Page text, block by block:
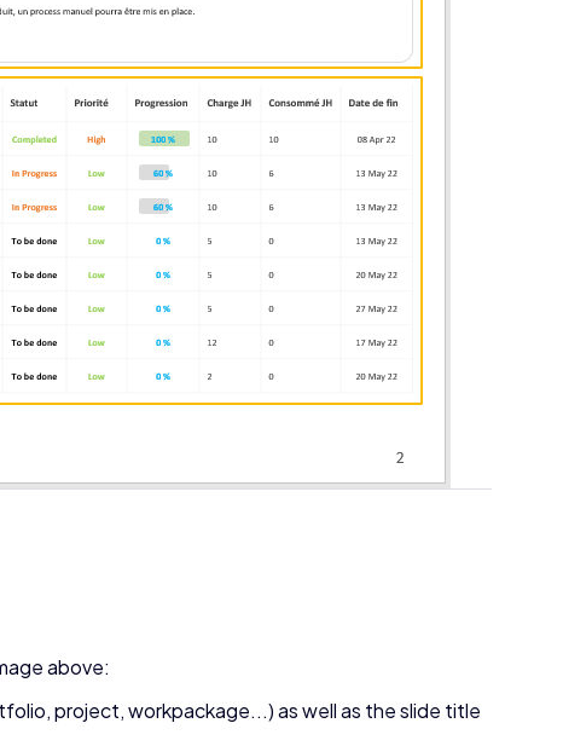
above:
project, workpackage...) as well as the slide title